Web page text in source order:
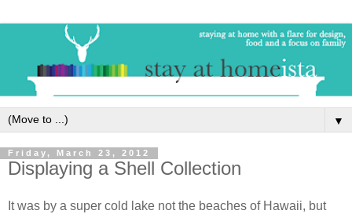
▼
Friday, March 23, 2012
Displaying a Shell Collection
It was by a super cold lake not the beaches of Hawaii, but